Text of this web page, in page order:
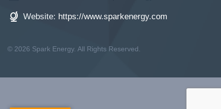
Website: https://www.sparkenergy.com
© 2026 Spark Energy. All Rights Reserved.